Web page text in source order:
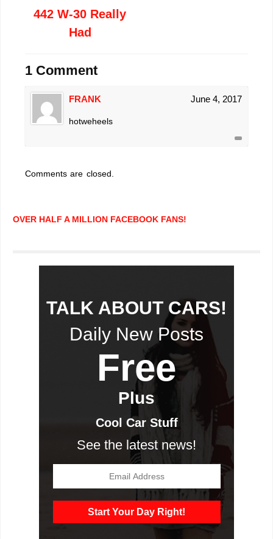
442 W-30 Really
Had
1 Comment
FRANK June 4, 2017
hotweheels
Comments are closed.
OVER HALF A MILLION FACEBOOK FANS!
TALK ABOUT CARS!
Daily New Posts
Free
Plus
Cool Car Stuff
See the latest news!